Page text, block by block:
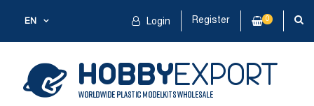
EN Login Register 0